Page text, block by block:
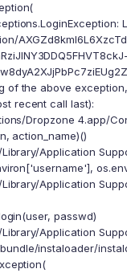
of the above
recent call last):
Dropzone 4.app/
action_name)()
Application
Application
passwd)
Application
instaloader/